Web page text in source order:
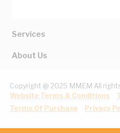
Services
About Us
Copyright @ 2025 MMEM All
Website Terms & Conditions
Terms Of Purchase
Privacy